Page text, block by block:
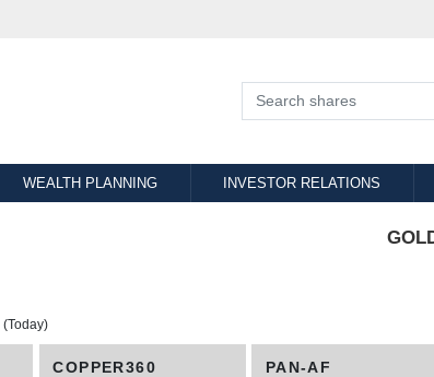
WEALTH PLANNING INVESTOR RELATIONS
GOLDRKG
(Today)
COPPER360 PAN-AF